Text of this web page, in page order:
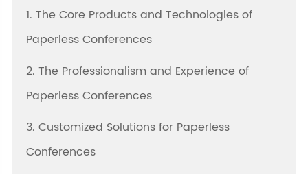
1. The Core Products and Technologies of
Paperless Conferences
2. The Professionalism and Experience of
Paperless Conferences
3. Customized Solutions for Paperless
Conferences